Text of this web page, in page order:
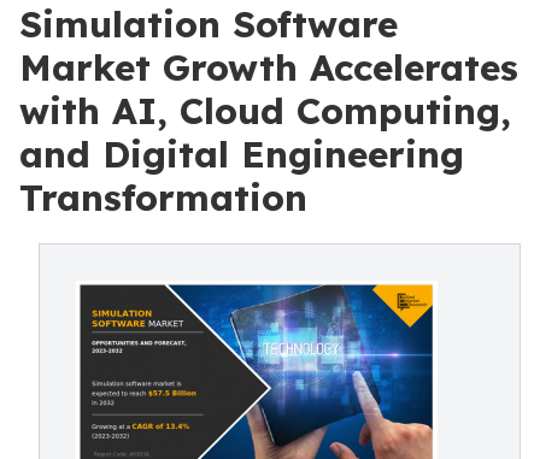
Simulation Software
Market Growth Accelerates
with AI, Cloud Computing,
and Digital Engineering
Transformation